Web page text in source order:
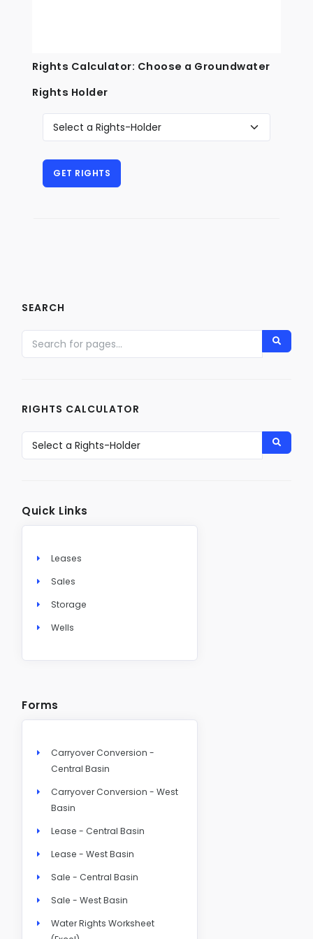
Rights Calculator: Choose a Groundwater
Rights Holder
SEARCH
RIGHTS CALCULATOR
Quick Links
Leases
Sales
Storage
Wells
Forms
Carryover Conversion -
Central Basin
Carryover Conversion - West
Basin
Lease - Central Basin
Lease - West Basin
Sale - Central Basin
Sale - West Basin
Water Rights Worksheet